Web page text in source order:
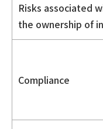
Risks associated
the ownership of
Compliance